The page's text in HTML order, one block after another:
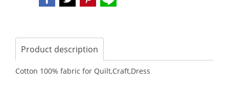
Product description
Cotton 100% fabric for Quilt,Craft,Dress